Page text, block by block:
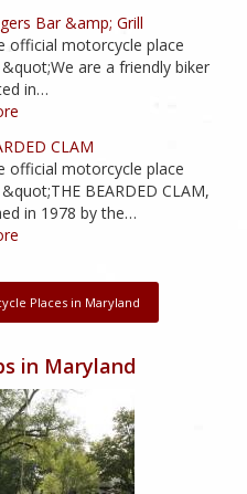
Bar &amp; Grill
official motorcycle place
are a friendly biker
in…
CLAM
official motorcycle place
BEARDED CLAM,
in 1978 by the…
Places in Maryland
in Maryland